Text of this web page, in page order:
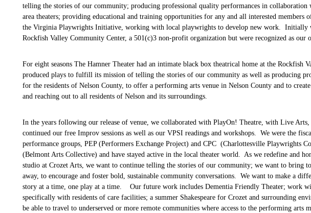
telling the stories of our community; producing professional quality performances in collaboration
area theaters; providing educational and training opportunities for any and all interested members
the Virginia Playwrights Initiative, working withlocal playwrights to develop new work. Initially
Rockfish Valley Community Center, a 501(c)3 non-profit organization but were recognized as
For eight seasons The Hamner Theater had an intimate black box theatrical home at the Rockfish
produced plays to fulfill its mission of telling the stories of our community as well as producing
for the residents of Nelson County, to offer a performing arts venue in Nelson County and to
and reaching out to all residents of Nelson and its surroundings.
In the years following our release of venue, we collaborated with PlayOn! Theatre, with Live
continued our free Improv sessions as well as our VPSI readings and workshops. We were the
performance groups, PEP (Performers Exchange Project) and CPC (Charlottesville Playwrights
(Belmont Arts Collective) and have stayed active in the local theater world. As we redefine and
studio at Crozet Arts, we want to continue telling the stories of our community; we want to bring
away, to encourage and foster bold, sustainable community conversations. We want to make a
story at a time, one play at a time. Our future work includes Dementia Friendly Theater; work
specifically with residents of care facilities; a summer Shakespeare for Crozet and surrounding
be able to travel to underserved or more remote communities where access to the performing arts